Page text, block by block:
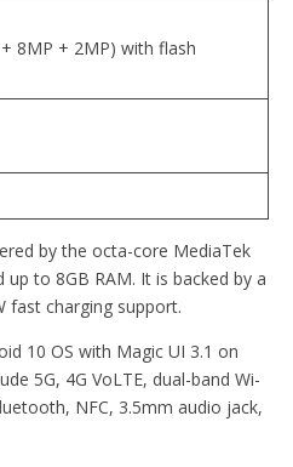
8MP + 2MP) with flash
by the octa-core MediaTek
to 8GB RAM. It is backed by a
fast charging support.
10 OS with Magic UI 3.1 on
5G, 4G VoLTE, dual-band Wi-
NFC, 3.5mm audio jack,